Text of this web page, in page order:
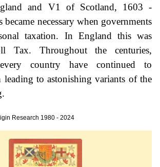
and V1 of Scotland, 1603 -
became necessary when governments
taxation. In England this was
Tax. Throughout the centuries,
country have continued to
to astonishing variants of the
Research 1980 - 2024